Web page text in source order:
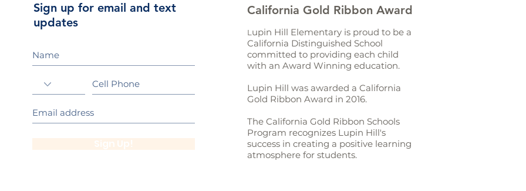
Sign up for email and text
updates
California Gold Ribbon Award
L upin Hill Elementary is proud to be a
California Distinguished School
committed to providing each child
with an Award Winning education.
Lupin Hill was awarded a California
Gold Ribbon Award in 2016.
The California Gold Ribbon Schools
Program recognizes Lupin Hill's
success in creating a positive learning
atmosphere for students.